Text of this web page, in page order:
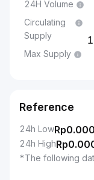
24H Volume
Circulating
Supply
Max Supply
Reference
24h LowRp
24h HighRp
*The following